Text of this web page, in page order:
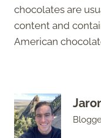
chocolates are
content and
American